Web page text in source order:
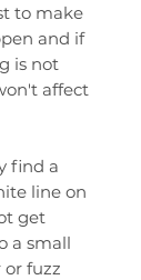
to make
and if
is not
affect
find a
line on
get
a small
or fuzz